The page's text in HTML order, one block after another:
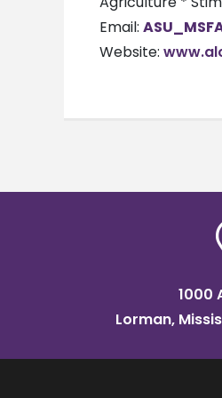
Email:
Website:
1000
Lorman,